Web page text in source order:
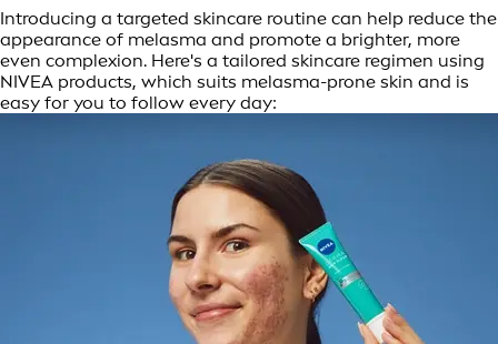
Introducing a targeted skincare routine can help reduce the
appearance of melasma and promote a brighter, more
even complexion. Here's a tailored skincare regimen using
NIVEA products, which suits melasma-prone skin and is
easy for you to follow every day: